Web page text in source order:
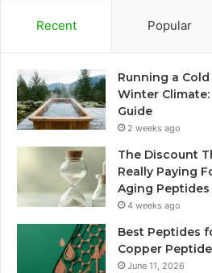
Recent Popular
Running a
Winter Climate:
Guide
2 weeks ago
The Discount
Really Paying
Aging Peptides
4 weeks ago
Best Peptides
Copper
June 11, 2026